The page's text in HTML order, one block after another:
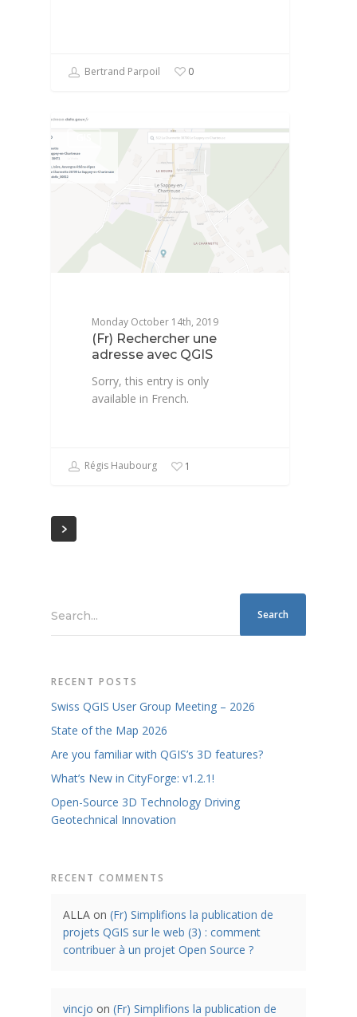
Bertrand Parpoil 0
Monday October 14th, 2019
(Fr) Rechercher une
adresse avec QGIS
Sorry, this entry is only
available in French.
Régis Haubourg 1
Search...
RECENT POSTS
Swiss QGIS User Group Meeting – 2026
State of the Map 2026
Are you familiar with QGIS’s 3D features?
What’s New in CityForge: v1.2.1!
Open-Source 3D Technology Driving
Geotechnical Innovation
RECENT COMMENTS
ALLA on (Fr) Simplifions la publication de
projets QGIS sur le web (3) : comment
contribuer à un projet Open Source ?
vincjo on (Fr) Simplifions la publication de